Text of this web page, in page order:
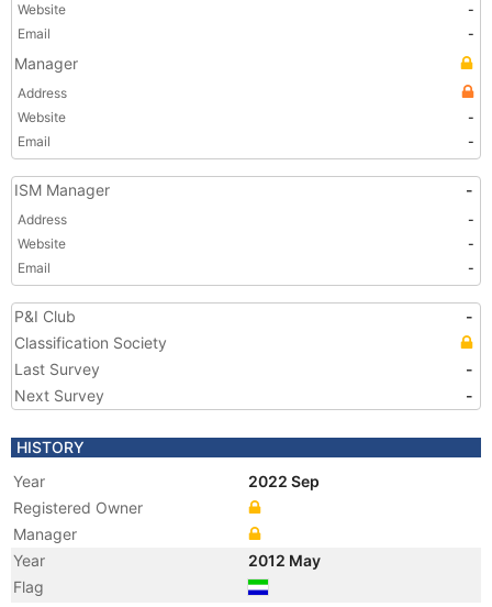
Website
-
Email
-
Manager
Address
Website
-
Email
-
ISM Manager -
Address
-
Website
-
Email
-
P&I Club
-
Classification Society
Last Survey
-
Next Survey
-
HISTORY
Year
2022 Sep
Registered Owner
Manager
Year
2012 May
Flag